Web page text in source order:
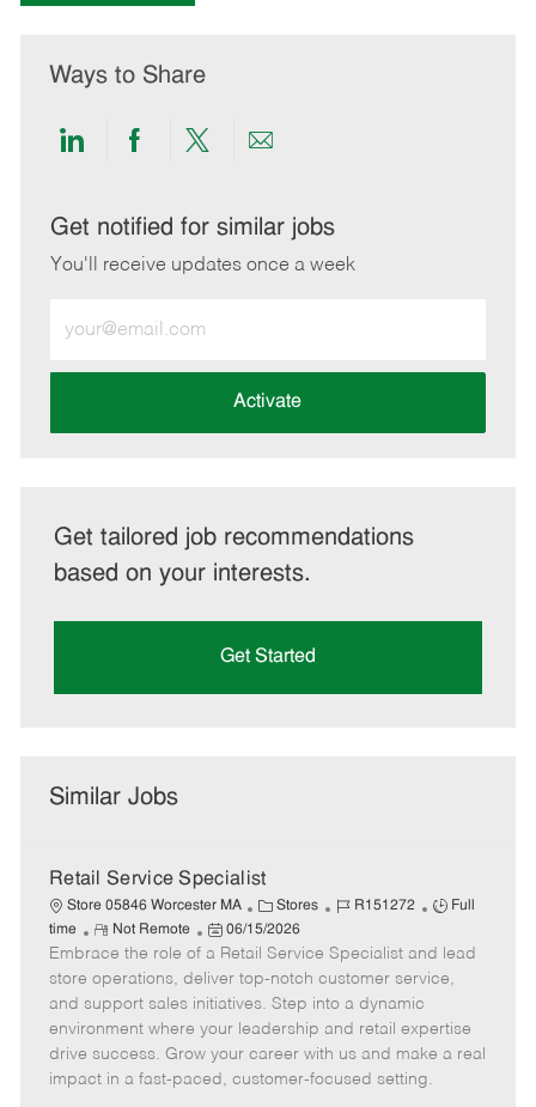
Ways to Share
Share
LinkedIn
Share
Facebook
Share
twitter
Share
email
Get notified for similar jobs
You'll receive updates once a week
Email
address
Activate
Get tailored job recommendations
based on your interests.
Get Started
Similar Jobs
Retail Service Specialist
Store 05846 Worcester MA
C
a
t
e
g
o
r
y
Stores
J
b
I
d
R151272
J
b
T
p
e
Full
time
R
e
m
o
t
e
Not Remote
P
o
s
t
e
d
06/15/2026
Embrace the role of a Retail Service Specialist and lead
store operations, deliver top-notch customer service,
and support sales initiatives. Step into a dynamic
environment where your leadership and retail expertise
drive success. Grow your career with us and make a real
impact in a fast-paced, customer-focused setting.